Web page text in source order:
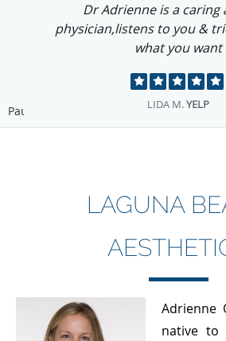
I love this place and
visit Adrienne you will
EMMA O.YELP
Pause
LAGUNA
Adrienne
native to